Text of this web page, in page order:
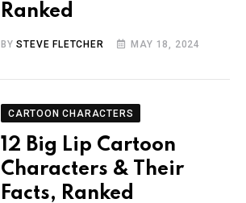
Ranked
BYSTEVE FLETCHER MAY 18, 2024
CARTOON CHARACTERS
12 Big Lip Cartoon
Characters & Their
Facts, Ranked